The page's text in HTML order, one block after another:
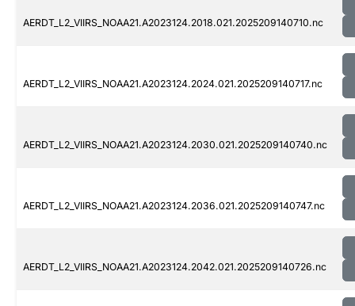
AERDT_L2_VIIRS_NOAA21.A2023124.2018.021.2025209140710.nc
AERDT_L2_VIIRS_NOAA21.A2023124.2024.021.2025209140717.nc
AERDT_L2_VIIRS_NOAA21.A2023124.2030.021.2025209140740.nc
AERDT_L2_VIIRS_NOAA21.A2023124.2036.021.2025209140747.nc
AERDT_L2_VIIRS_NOAA21.A2023124.2042.021.2025209140726.nc